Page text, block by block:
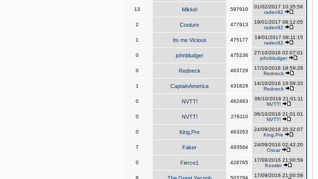
13 Mikkel 597910
01/02/2017 10:35:56
raden92
2 Couture 477913
19/01/2017 08:12:05
raden92
1 Its me Vicious 475177
19/01/2017 08:11:15
raden92
0 johnbludger 475236
27/10/2016 02:07:01
johnbludger
0 Redneck 463729
17/10/2016 18:59:28
Redneck
1 CaptainAmerica 431829
14/10/2016 19:09:33
Redneck
0 NVTT! 462483
06/10/2016 21:01:11
NVTT!
0 NVTT! 276110
06/10/2016 21:01:01
NVTT!
0 King,Pre 463263
24/09/2016 20:32:07
King,Pre
7 Faker 493564
24/09/2016 02:42:20
Oscar
0 Fierce1 428765
17/09/2016 21:00:59
Kessler
8 503794
17/09/2016 21:00:59